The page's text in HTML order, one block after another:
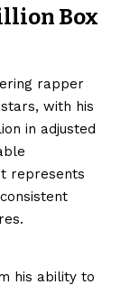
Box
rapper
with his
in adjusted
represents
his ability to